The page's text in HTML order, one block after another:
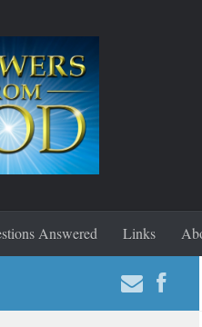
Answered Links